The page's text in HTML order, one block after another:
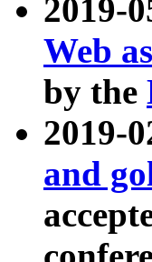
2019-
Web
by the
2019-
and